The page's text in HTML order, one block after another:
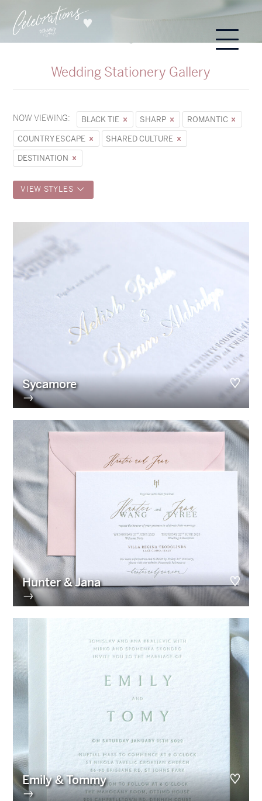
Wedding Stationery Gallery
NOW VIEWING: BLACK TIE SHARP
ROMANTIC
COUNTRY ESCAPE
SHARED CULTURE
DESTINATION
VIEW STYLES
Sycamore
→
Hunter & Jana
→
Emily & Tommy
→